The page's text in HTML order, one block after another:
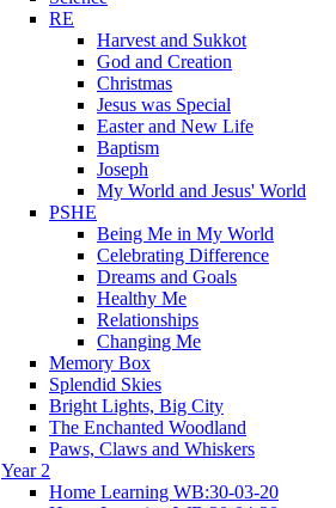
RE
Harvest and Sukkot
God and Creation
Christmas
Jesus was Special
Easter and New Life
Baptism
Joseph
My World and Jesus' World
PSHE
Being Me in My World
Celebrating Difference
Dreams and Goals
Healthy Me
Relationships
Changing Me
Memory Box
Splendid Skies
Bright Lights, Big City
The Enchanted Woodland
Paws, Claws and Whiskers
Year 2
Home Learning WB:30-03-20